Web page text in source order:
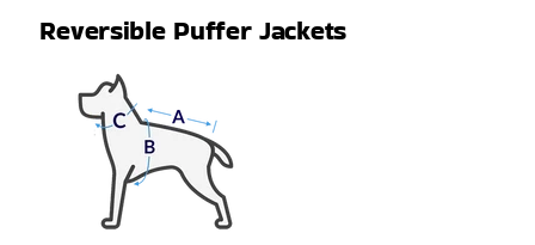
Reversible Puffer Jackets